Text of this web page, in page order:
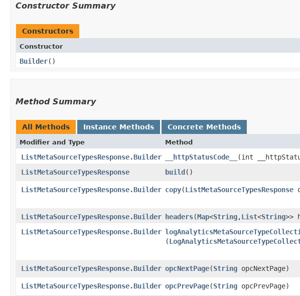
Constructor Summary
Constructors
Constructor
Builder()
Method Summary
All Methods Instance Methods Concrete Methods
Modifier and Type Method
ListMetaSourceTypesResponse.Builder __httpStatusCode__
​(int
ListMetaSourceTypesResponse
build()
ListMetaSourceTypesResponse.Builder copy​(ListMetaSourceTypesResponse
ListMetaSourceTypesResponse.Builder headers​(Map<String,​List<String>>
ListMetaSourceTypesResponse.Builder
(
ListMetaSourceTypesResponse.Builder opcNextPage​(String opcNextPage)
ListMetaSourceTypesResponse.Builder opcPrevPage​(String opcPrevPage)